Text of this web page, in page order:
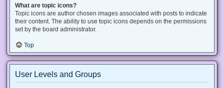
What are topic icons?
Topic icons are author chosen images associated with posts to indicate
their content. The ability to use topic icons depends on the permissions
set by the board administrator.
Top
User Levels and Groups